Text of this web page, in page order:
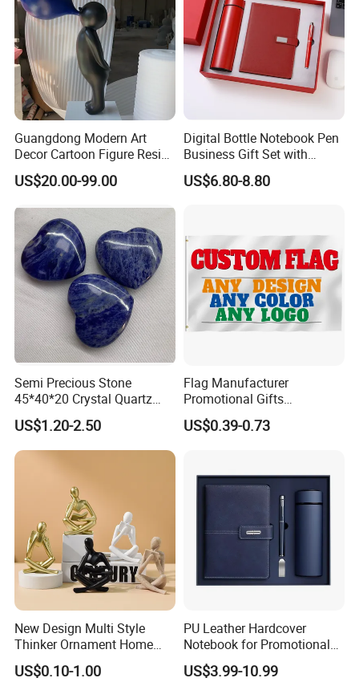
Guangdong Modern Art
Decor Cartoon Figure Resin
Bear Brick Statue Small
Ornament Creative
Abstract Hotel Office Home
Decoration
US$20.00-99.00
Digital Bottle Notebook Pen
Business Gift Set with
Custom Logo
US$6.80-8.80
Semi Precious Stone
45*40*20 Crystal Quartz
Amethyst Big Heart Pendant
Stone Decoration
US$1.20-2.50
Flag Manufacturer
Promotional Gifts
Advertising Banner Custom
3X5 FT Custom Flags
US$0.39-0.73
New Design Multi Style
Thinker Ornament Home
Decor for Living Room
US$0.10-1.00
PU Leather Hardcover
Notebook for Promotional
Corporate Gift with Stylus
Pen USB and Cup for
US$3.99-10.99